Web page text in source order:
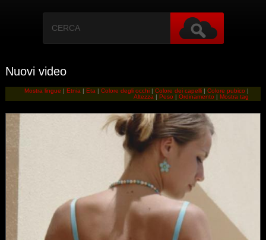
Nuovi video
Mostra lingue |Etnia |Eta |Colore degli occhi |Colore dei capelli |Colore pubico |
Altezza |Peso |Ordinamento |Mostra tag